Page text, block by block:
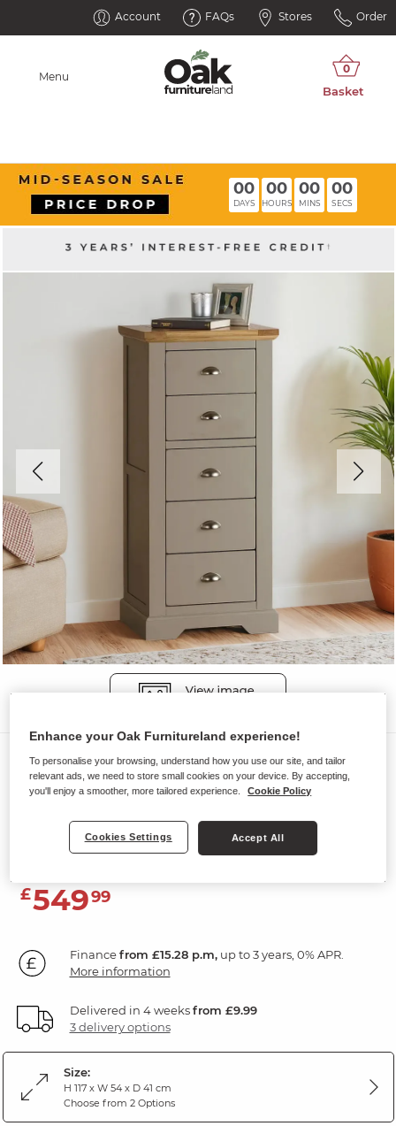
Account FAQs Stores Order
Menu
00
DAYS
00
HOURS
00
MINS
00
SECS
Chest of Drawers
ST. IVES
Natural Solid Oak & Grey Paint
£54999
Financefrom £15.28 p.m,up to 3 years, 0% APR.
More information
Delivered in 4 weeksfrom £9.99
3 delivery options
Size:
H 117 x W 54 x D 41 cm
Choose from 2 Options
Enhance your Oak Furnitureland experience!
To personalise your browsing, understand how you use our site, and tailor
relevant ads, we need to store small cookies on your device. By accepting,
you'll enjoy a smoother, more tailored experience.
Cookie Policy
Cookies Settings Accept All